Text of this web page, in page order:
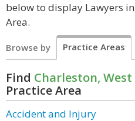
below to display Lawyers
Area.
Browse by Practice Areas
Find Charleston,
Practice Area
Accident and Injury